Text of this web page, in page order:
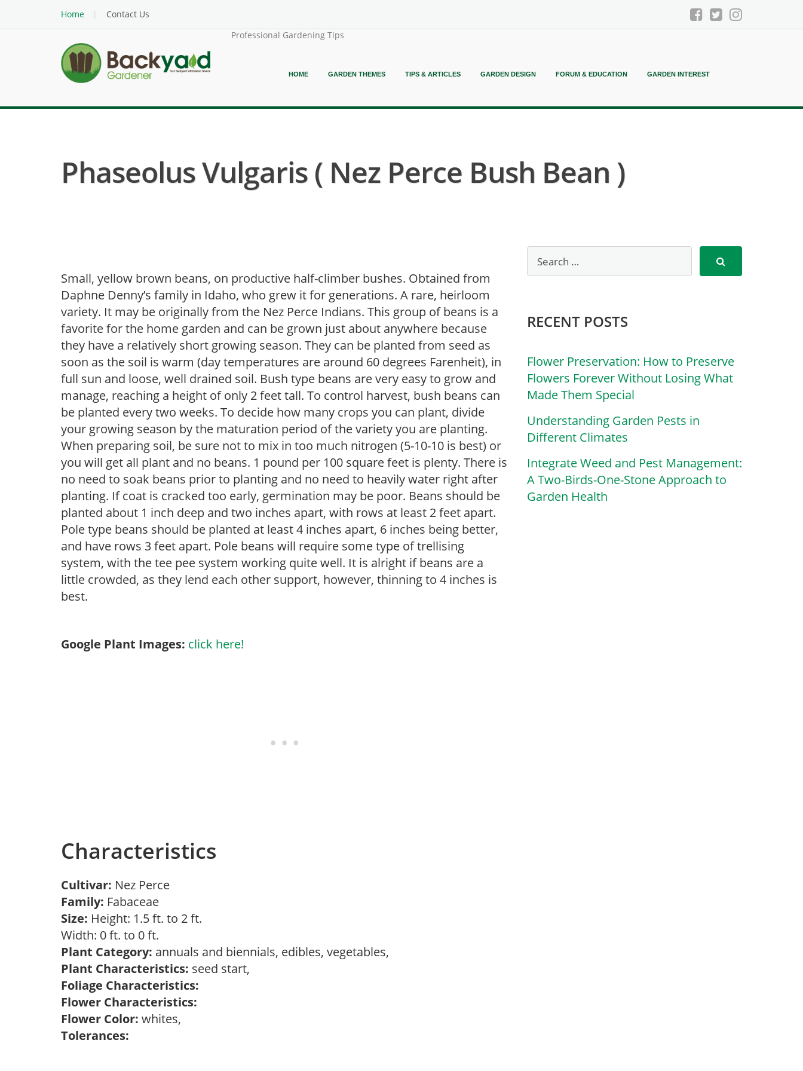
Home
Contact Us
Professional Gardening Tips
HOME GARDEN THEMES TIPS & ARTICLES GARDEN DESIGN FORUM & EDUCATION GARDEN INTEREST
Phaseolus Vulgaris ( Nez Perce Bush Bean )
Small, yellow brown beans, on productive half-climber bushes. Obtained from
Daphne Denny’s family in Idaho, who grew it for generations. A rare, heirloom
variety. It may be originally from the Nez Perce Indians. This group of beans is a
favorite for the home garden and can be grown just about anywhere because
they have a relatively short growing season. They can be planted from seed as
soon as the soil is warm (day temperatures are around 60 degrees Farenheit), in
full sun and loose, well drained soil. Bush type beans are very easy to grow and
manage, reaching a height of only 2 feet tall. To control harvest, bush beans can
be planted every two weeks. To decide how many crops you can plant, divide
your growing season by the maturation period of the variety you are planting.
When preparing soil, be sure not to mix in too much nitrogen (5-10-10 is best) or
you will get all plant and no beans. 1 pound per 100 square feet is plenty. There is
no need to soak beans prior to planting and no need to heavily water right after
planting. If coat is cracked too early, germination may be poor. Beans should be
planted about 1 inch deep and two inches apart, with rows at least 2 feet apart.
Pole type beans should be planted at least 4 inches apart, 6 inches being better,
and have rows 3 feet apart. Pole beans will require some type of trellising
system, with the tee pee system working quite well. It is alright if beans are a
little crowded, as they lend each other support, however, thinning to 4 inches is
best.
Google Plant Images: click here!
Characteristics
Cultivar: Nez Perce
Family: Fabaceae
Size: Height: 1.5 ft. to 2 ft.
Width: 0 ft. to 0 ft.
Plant Category: annuals and biennials, edibles, vegetables,
Plant Characteristics: seed start,
Foliage Characteristics:
Flower Characteristics:
Flower Color: whites,
Tolerances:
RECENT POSTS
Flower Preservation: How to Preserve
Flowers Forever Without Losing What
Made Them Special
Understanding Garden Pests in
Different Climates
Integrate Weed and Pest Management:
A Two-Birds-One-Stone Approach to
Garden Health